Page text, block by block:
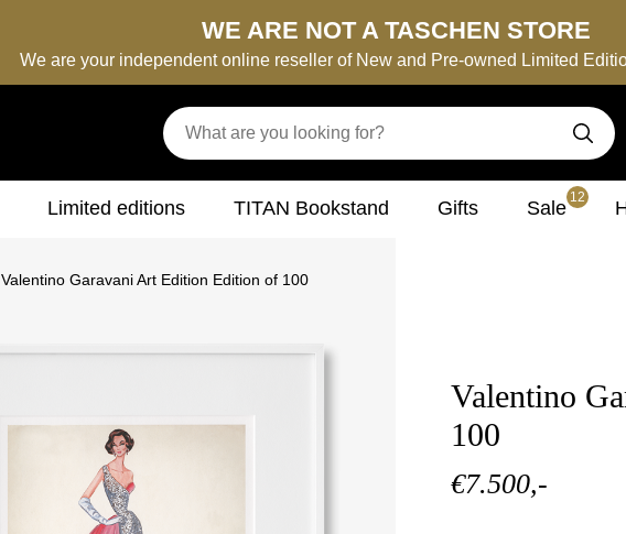
WE ARE NOT A TASCHEN STORE
We are your independent online reseller of New and Pre-owned Limited
Limited editions TITAN Bookstand Gifts Sale 12
Valentino Garavani Art Edition Edition of 100
Valentino
100
€7.500,-